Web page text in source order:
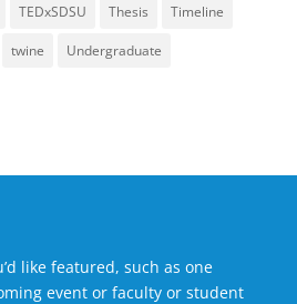
TEDxSDSU Thesis Timeline
twine Undergraduate
like featured, such as one
event or faculty or student